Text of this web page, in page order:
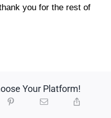
you for the rest of
Your Platform!